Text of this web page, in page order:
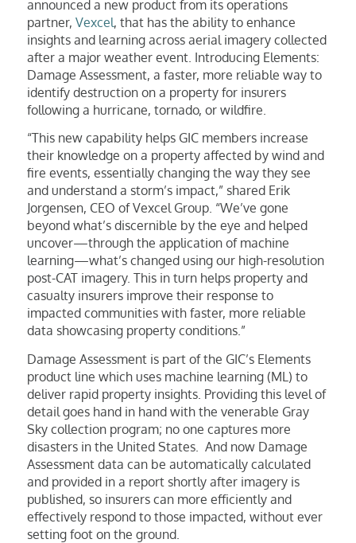
announced a new product from its operations
partner, Vexcel, that has the ability to enhance
insights and learning across aerial imagery collected
after a major weather event. Introducing Elements:
Damage Assessment, a faster, more reliable way to
identify destruction on a property for insurers
following a hurricane, tornado, or wildfire.
“This new capability helps GIC members increase
their knowledge on a property affected by wind and
fire events, essentially changing the way they see
and understand a storm’s impact,” shared Erik
Jorgensen, CEO of Vexcel Group. “We’ve gone
beyond what’s discernible by the eye and helped
uncover—through the application of machine
learning—what’s changed using our high-resolution
post-CAT imagery. This in turn helps property and
casualty insurers improve their response to
impacted communities with faster, more reliable
data showcasing property conditions.”
Damage Assessment is part of the GIC’s Elements
product line which uses machine learning (ML) to
deliver rapid property insights. Providing this level of
detail goes hand in hand with the venerable Gray
Sky collection program; no one captures more
disasters in the United States. And now Damage
Assessment data can be automatically calculated
and provided in a report shortly after imagery is
published, so insurers can more efficiently and
effectively respond to those impacted, without ever
setting foot on the ground.